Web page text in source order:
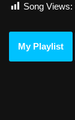
Song Views:
My Playlist